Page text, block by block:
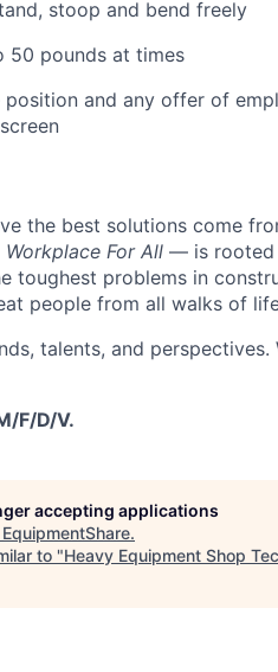
stoop and bend freely
50 pounds at times
position and any offer of
screen
the best solutions come
Workplace For All — is rooted
toughest problems in
people from all walks of
talents, and
F/D/V.
accepting applications
EquipmentShare.
to "Heavy Equipment Shop